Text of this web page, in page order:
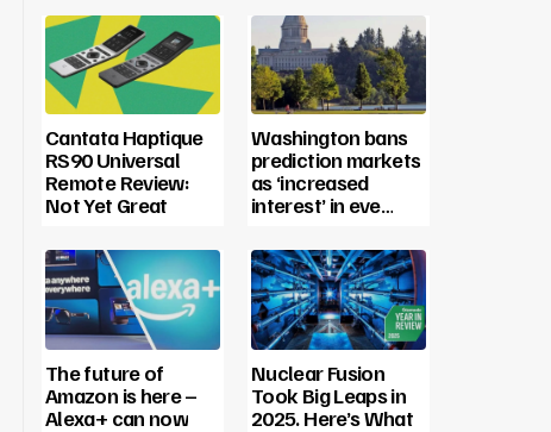
Cantata Haptique
RS90 Universal
Remote Review:
Not Yet Great
Washington bans
prediction markets
as ‘increased
interest’ in eve…
The future of
Amazon is here –
Alexa+ can now
Nuclear Fusion
Took Big Leaps in
2025. Here’s What